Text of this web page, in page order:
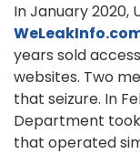
In January 2020,
years sold
websites. Two
that seizure. In
Department
that operated